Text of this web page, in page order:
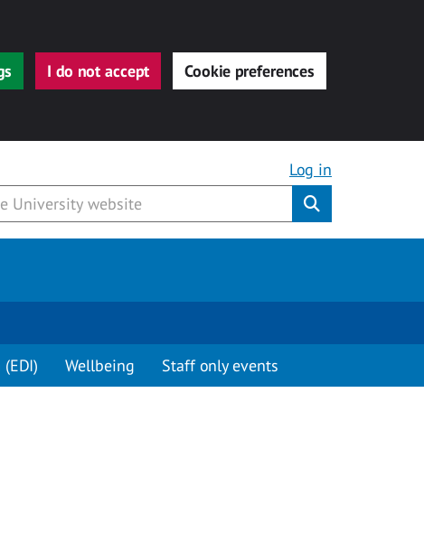
I do not accept Cookie preferences
Log in
Wellbeing Staff only events